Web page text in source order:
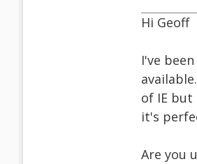
Hi Geoff
I've
of IE
it's
Are you